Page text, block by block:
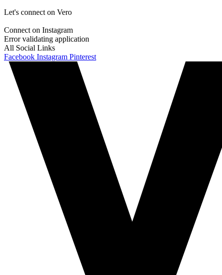
Let's connect on Vero
Connect on Instagram
Error validating application
All Social Links
Facebook Instagram Pinterest